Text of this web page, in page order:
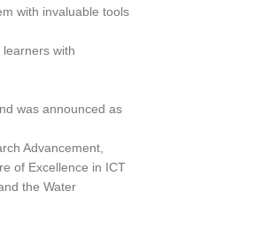
with invaluable tools
with
was announced as
Advancement,
of Excellence in ICT
the Water